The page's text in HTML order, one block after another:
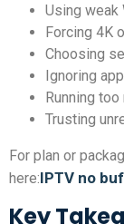
Using
Forcing 4K
Choosing
Ignoring
Running
Trusting
For plan or
here:IPTV no
Key